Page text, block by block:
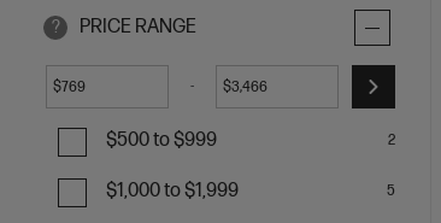
? PRICE RANGE
$ - $
$500 to $999 2
$1,000 to $1,999 5